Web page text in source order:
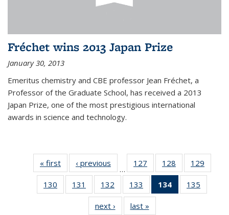
Fréchet wins 2013 Japan Prize
January 30, 2013
Emeritus chemistry and CBE professor Jean Fréchet, a
Professor of the Graduate School, has received a 2013
Japan Prize, one of the most prestigious international
awards in science and technology.
« first News‹ previous
…
127
135
News
128
135
News
129
135
130
135
131
135
News
132
135
News
133
135
News
134
of 135
News
135
135
next › Newslast »